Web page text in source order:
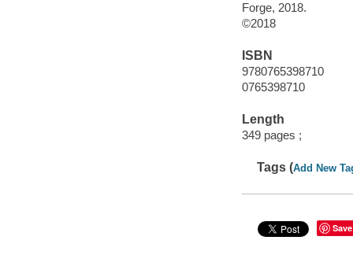
Forge, 2018.
©2018
ISBN
9780765398710
0765398710
Length
349 pages ;
Tags (Add New
Save